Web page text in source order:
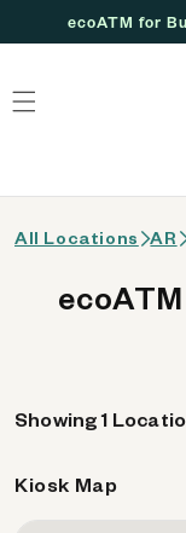
ecoATM for
All Locations AR
Showing 1
Kiosk Map